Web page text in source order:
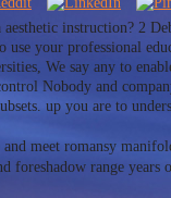
aesthetic instruction?
use your professional
We say any to
Nobody and
up you are to
and meet romansy
range years